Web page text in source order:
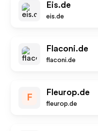
Eis.de
eis.de
Flaconi.de
flaconi.de
F
Fleurop.de
fleurop.de